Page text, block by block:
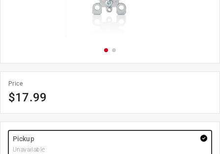
Price
$17.99
Pickup
Unavailable